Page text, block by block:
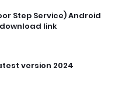
Step Service) Android
download link
version 2024